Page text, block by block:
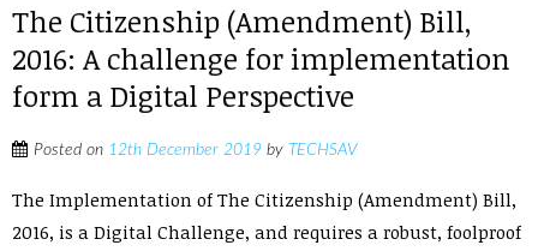
The Citizenship (Amendment) Bill,
2016: A challenge for implementation
form a Digital Perspective
Posted on 12th December 2019 by TECHSAV
The Implementation of The Citizenship (Amendment) Bill,
2016, is a Digital Challenge, and requires a robust, foolproof